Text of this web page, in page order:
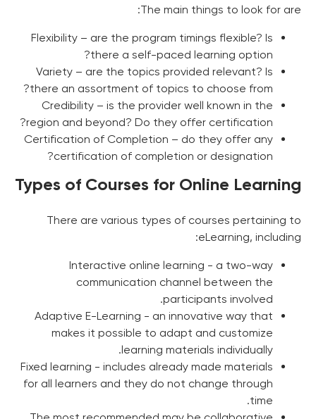
The main things to look for are:
Flexibility – are the program timings flexible? Is
there a self-paced learning option?
Variety – are the topics provided relevant? Is
there an assortment of topics to choose from?
Credibility – is the provider well known in the
region and beyond? Do they offer certification?
Certification of Completion – do they offer any
certification of completion or designation?
Types of Courses for Online Learning
There are various types of courses pertaining to
eLearning, including:
Interactive online learning - a two-way
communication channel between the
participants involved.
Adaptive E-Learning - an innovative way that
makes it possible to adapt and customize
learning materials individually.
Fixed learning - includes already made materials
for all learners and they do not change through
time.